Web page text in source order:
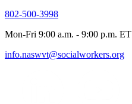
802-500-3998
Mon-Fri 9:00 a.m. - 9:00 p.m. ET
info.naswvt@socialworkers.org